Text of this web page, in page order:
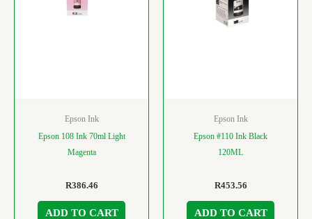
Epson Ink
Epson 108 Ink 70ml Light
Magenta
R386.46
ADD TO CART
Epson Ink
Epson #110 Ink Black
120ML
R453.56
ADD TO CART